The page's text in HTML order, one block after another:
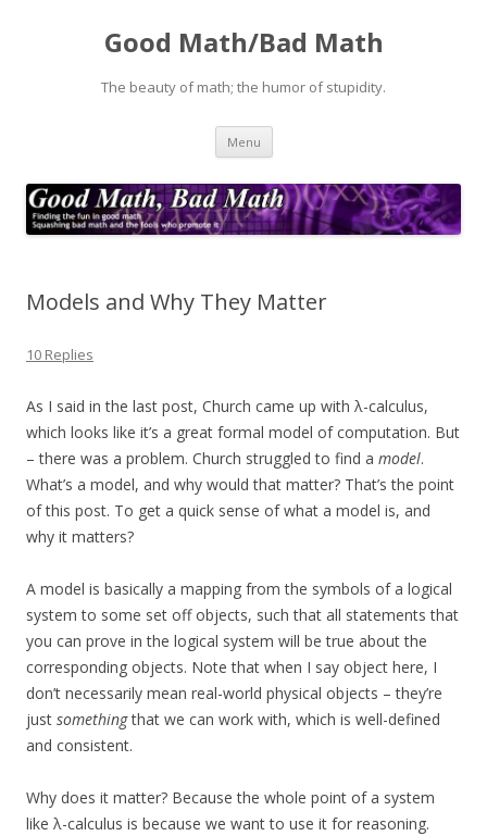
Good Math/Bad Math
The beauty of math; the humor of stupidity.
Menu Skip
content
Models and Why They Matter
10 Replies
As I said in the last post, Church came up with λ-calculus,
which looks like it’s a great formal model of computation. But
– there was a problem. Church struggled to find a model.
What’s a model, and why would that matter? That’s the point
of this post. To get a quick sense of what a model is, and
why it matters?
A model is basically a mapping from the symbols of a logical
system to some set off objects, such that all statements that
you can prove in the logical system will be true about the
corresponding objects. Note that when I say object here, I
don’t necessarily mean real-world physical objects – they’re
just somethingthat we can work with, which is well-defined
and consistent.
Why does it matter? Because the whole point of a system
like λ-calculus is because we want to use it for reasoning.